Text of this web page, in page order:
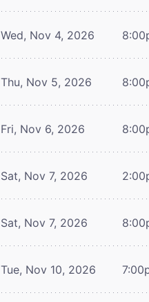
Wed, Nov 4, 2026
Thu, Nov 5, 2026
Fri, Nov 6, 2026
Sat, Nov 7, 2026
Sat, Nov 7, 2026
Tue, Nov 10, 2026